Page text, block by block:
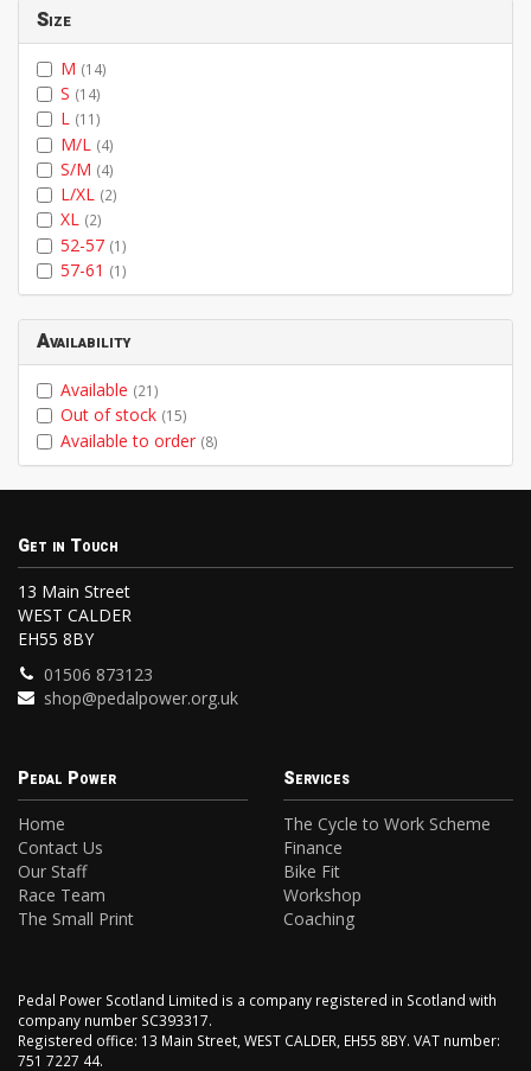
Size
M (14)
S (14)
L (11)
M/L (4)
S/M (4)
L/XL (2)
XL (2)
52-57 (1)
57-61 (1)
Availability
Available (21)
Out of stock (15)
Available to order (8)
Get in Touch
13 Main Street
WEST CALDER
EH55 8BY
01506 873123
shop@pedalpower.org.uk
Pedal Power
Home
Contact Us
Our Staff
Race Team
The Small Print
Services
The Cycle to Work Scheme
Finance
Bike Fit
Workshop
Coaching
Pedal Power Scotland Limited is a company registered in Scotland with
company number SC393317.
Registered office: 13 Main Street, WEST CALDER, EH55 8BY. VAT number:
751 7227 44.